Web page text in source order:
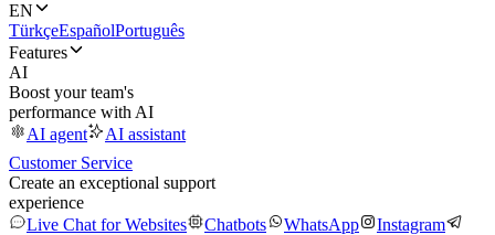
EN
TürkçeEspañolPortuguês
Features
AI
Boost your team's
performance with AI
AI agent
AI assistant
Customer Service
Create an exceptional support
experience
Live Chat for Websites
Chatbots WhatsApp
Instagram